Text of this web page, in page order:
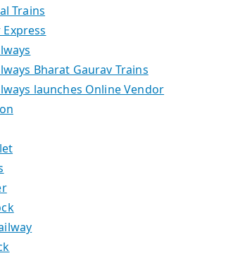
Trains
Bharat Gaurav Trains
launches Online Vendor